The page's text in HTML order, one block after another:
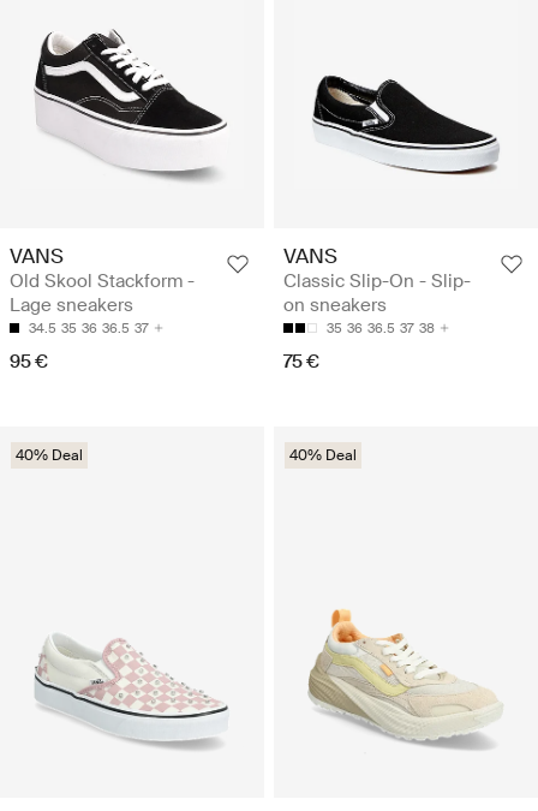
VANS
Old Skool Stackform -
Lage sneakers
34.5 35 36 36.5 37
95 €
VANS
Classic Slip-On - Slip-
on sneakers
35 36 36.5 37 38
75 €
40% Deal 40% Deal